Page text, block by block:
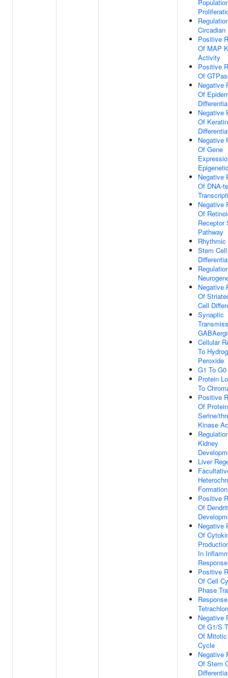
Circadian
Positive
Of MAP
Activity
Positive
Of
Negative
Of
Negative
Of
Negative
Of Gene
Negative
Of DNA-
Negative
Of
Receptor
Pathway
Stem Cell
Negative
Of
Cell
Synaptic
Cellular
To
Peroxide
G1 To
Protein
To
Positive
Of Protein
Serine/
Kinase
Kidney
Liver
Formation
Positive
Of
Negative
Of
In
Response
Positive
Of Cell
Phase
Negative
Of G1/S
Of
Cycle
Negative
Of Stem